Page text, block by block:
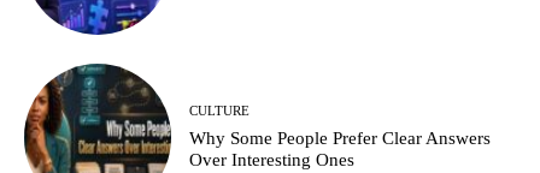
CULTURE
Why Some People Prefer Clear Answers
Over Interesting Ones